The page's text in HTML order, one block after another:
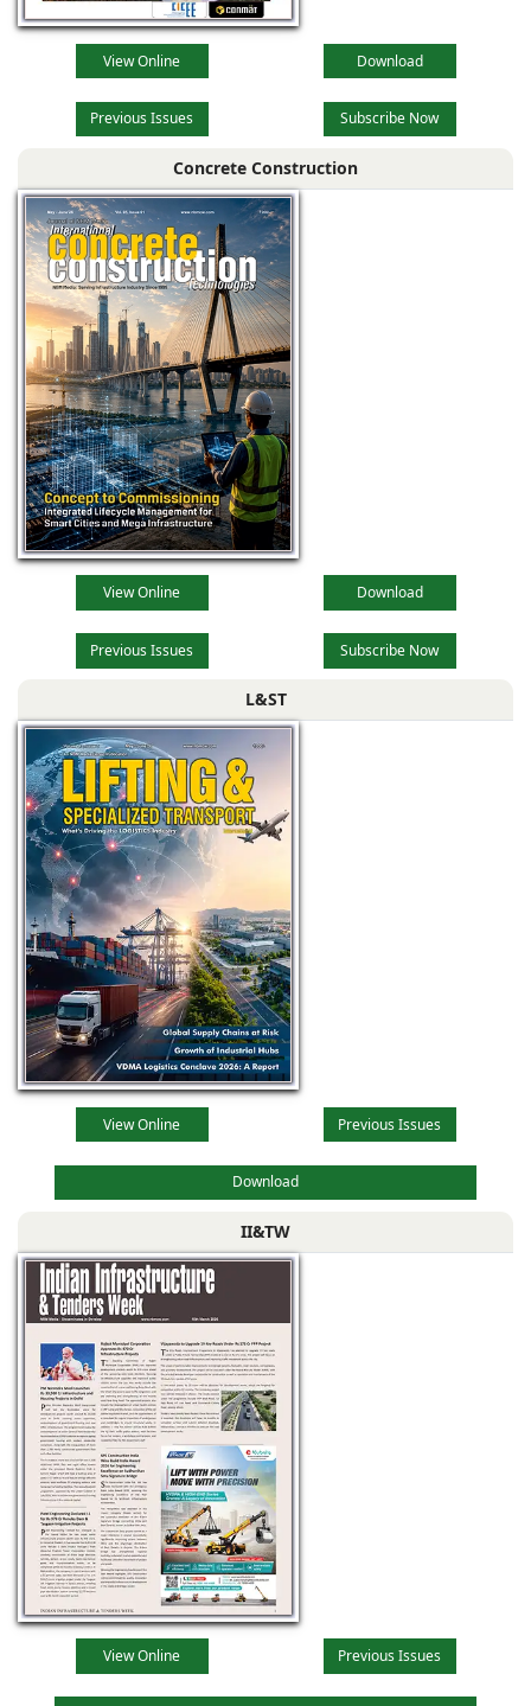
View Online Download
Previous Issues Subscribe Now
Concrete Construction
View Online Download
Previous Issues Subscribe Now
L&ST
View Online Previous Issues
Download
II&TW
View Online Previous Issues